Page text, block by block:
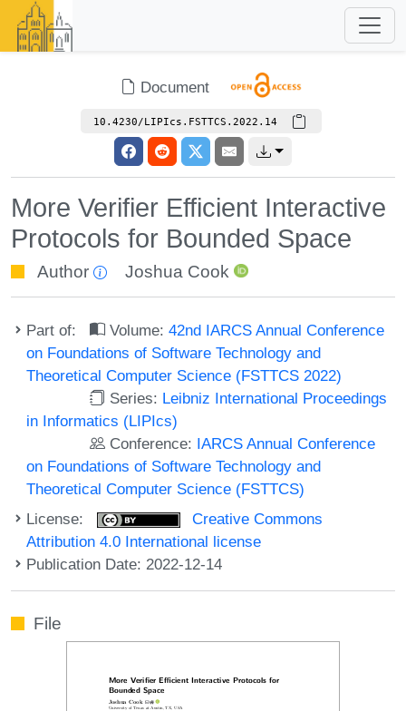
Document
10.4230/LIPIcs.FSTTCS.2022.14
More Verifier Efficient Interactive
Protocols for Bounded Space
Author Joshua Cook
Part of: Volume:42nd IARCS Annual Conference
on Foundations of Software Technology and
Theoretical Computer Science (FSTTCS 2022)
Series: Leibniz International Proceedings
in Informatics (LIPIcs)
Conference: IARCS Annual Conference
on Foundations of Software Technology and
Theoretical Computer Science (FSTTCS)
License:
Creative Commons
Attribution 4.0 International license
Publication Date: 2022-12-14
File